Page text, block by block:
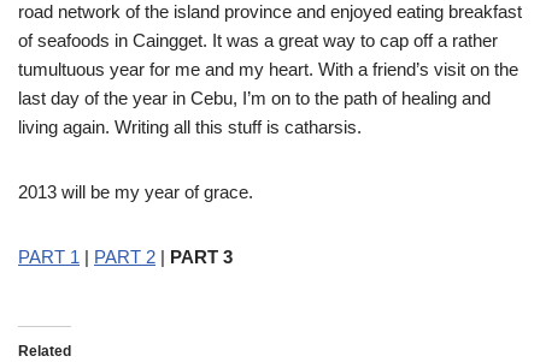
road network of the island province and enjoyed eating breakfast
of seafoods in Caingget. It was a great way to cap off a rather
tumultuous year for me and my heart. With a friend’s visit on the
last day of the year in Cebu, I’m on to the path of healing and
living again. Writing all this stuff is catharsis.
2013 will be my year of grace.
PART 1 PART 2 PART 3
Related